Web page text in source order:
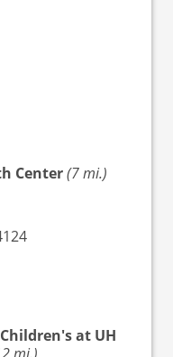
Center(7 mi.)
at UH
mi.)